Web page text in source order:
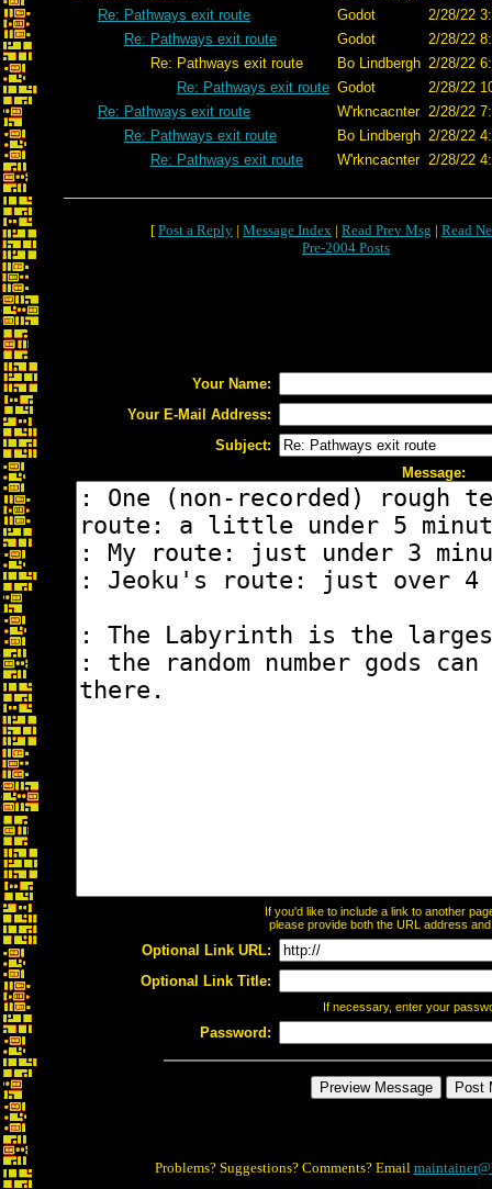
Re: Pathways exit route
Godot
2/28/22
Re: Pathways exit route
Godot
2/28/22
Re: Pathways exit route
Bo Lindbergh 2/28/22
Re: Pathways exit route Godot
2/28/22
Re: Pathways exit route
W'rkncacnter 2/28/22
Re: Pathways exit route
Bo Lindbergh 2/28/22
Re: Pathways exit route
W'rkncacnter 2/28/22
[ Post a Reply | Message Index | Read Prev Msg | Read
Pre-2004 Posts
Your Name:
Your E-Mail Address:
Subject:
Message:
If you'd like to include a link to another
please provide both the URL address
Optional Link URL:
Optional Link Title:
If necessary, enter your
Password:
Problems? Suggestions? Comments? Email